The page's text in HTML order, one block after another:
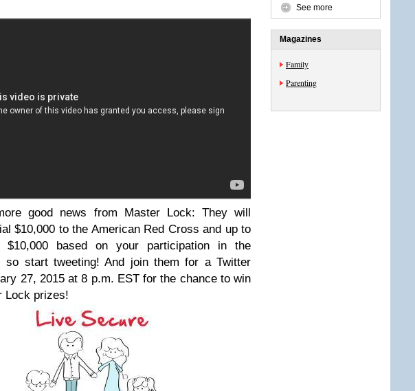
good news from Master Lock: They will
$10,000 to the American Red Cross and up to
$10,000 based on your participation in the
so start tweeting! And join them for a Twitter
27, 2015 at 8 p.m. EST for the chance to win
Lock prizes!
See more
Magazines
Family
Parenting